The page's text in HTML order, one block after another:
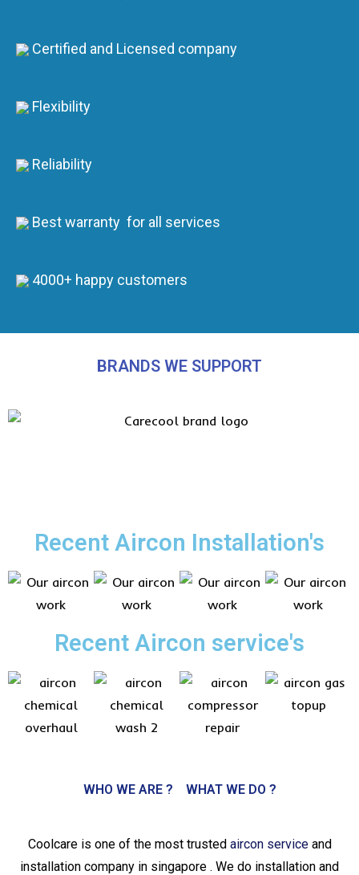
Certified and Licensed company
Flexibility
Reliability
Best warranty for all services
4000+ happy customers
BRANDS WE SUPPORT
Recent Aircon Installation's
Recent Aircon service's
WHO WE ARE ? WHAT WE DO ?
Coolcare is one of the most trusted aircon serviceand
installation company in singapore . We do installation and